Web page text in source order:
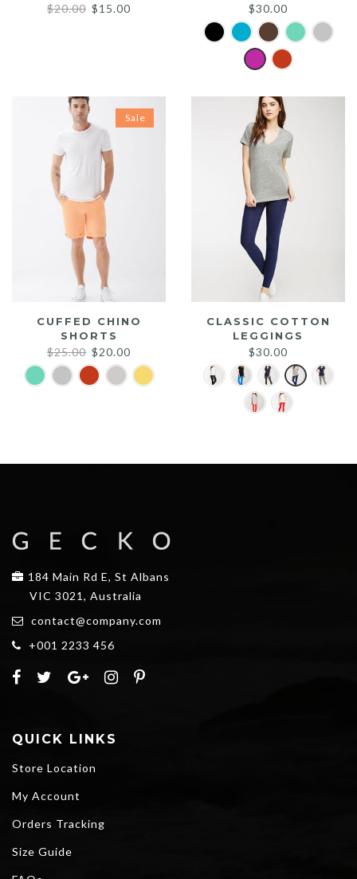
$20.00 Original
$15.00 $30.00
Sale
CUFFED CHINO
SHORTS
$25.00 Original
price
was:
$20.00
price
is:
CLASSIC COTTON
LEGGINGS
$30.00
184 Main Rd E, St Albans
VIC 3021, Australia
contact@company.com
+001 2233 456
QUICK LINKS
Store Location
My Account
Orders Tracking
Size Guide